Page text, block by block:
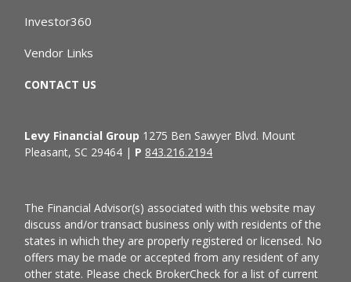
Investor360
Vendor Links
CONTACT US
Levy Financial Group 1275 Ben Sawyer Blvd. Mount
Pleasant, SC 29464 | P 843.216.2194
The Financial Advisor(s) associated with this website may
discuss and/or transact business only with residents of the
states in which they are properly registered or licensed. No
offers may be made or accepted from any resident of any
other state. Please check BrokerCheck for a list of current